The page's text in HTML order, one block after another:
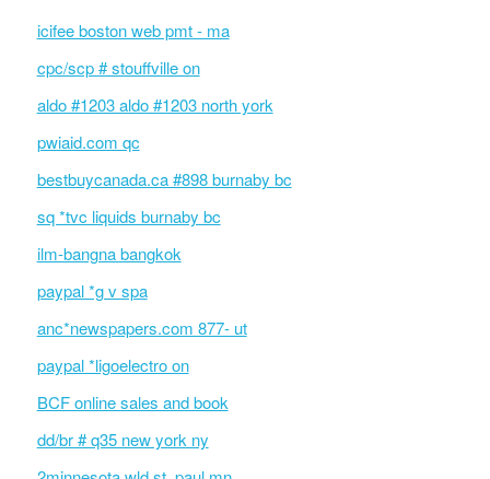
icifee boston web pmt - ma
cpc/scp # stouffville on
aldo #1203 aldo #1203 north york
pwiaid.com qc
bestbuycanada.ca #898 burnaby bc
sq *tvc liquids burnaby bc
ilm-bangna bangkok
paypal *g v spa
anc*newspapers.com 877- ut
paypal *ligoelectro on
BCF online sales and book
dd/br # q35 new york ny